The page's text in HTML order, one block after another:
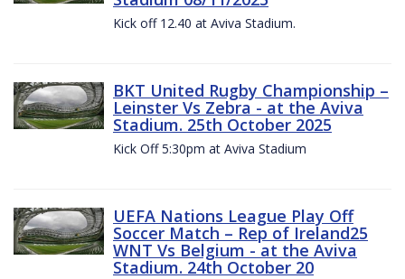
Kick off 12.40 at Aviva Stadium.
BKT United Rugby Championship –
Leinster Vs Zebra - at the Aviva
Stadium. 25th October 2025
Kick Off 5:30pm at Aviva Stadium
UEFA Nations League Play Off
Soccer Match – Rep of Ireland25
WNT Vs Belgium - at the Aviva
Stadium. 24th October 20